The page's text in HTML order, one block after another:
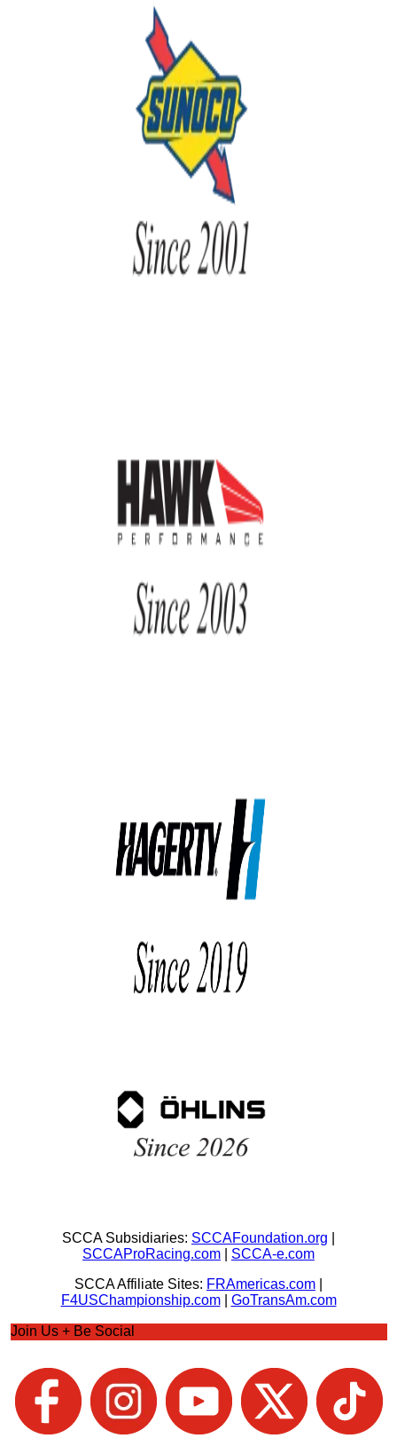
SCCA Subsidiaries: SCCAFoundation.org
SCCAProRacing.com
SCCA-e.com
SCCA Affiliate Sites: FRAmericas.com
F4USChampionship.com| GoTransAm.com
Join Us + Be Social